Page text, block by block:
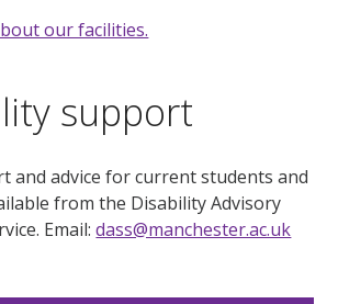
our facilities.
support
and advice for current students and
from the Disability Advisory
Email:dass@manchester.ac.uk